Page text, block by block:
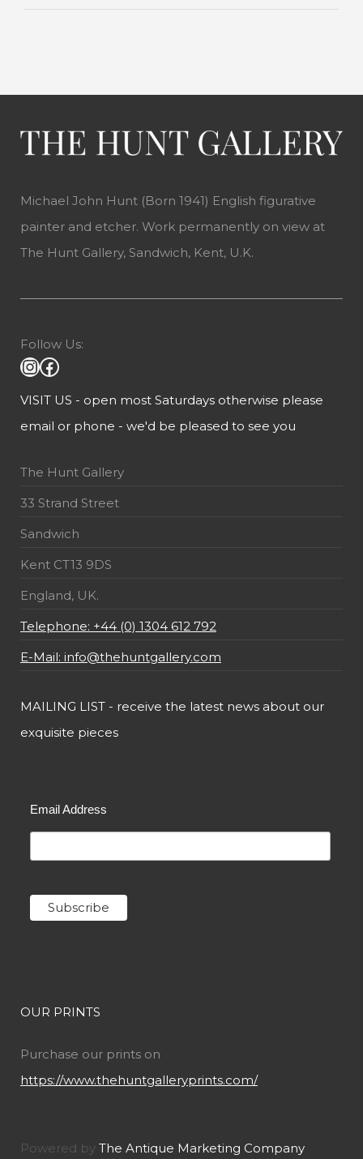
Michael John Hunt (Born 1941) English figurative
painter and etcher. Work permanently on view at
The Hunt Gallery, Sandwich, Kent, U.K.
Follow Us:
VISIT US - open most Saturdays otherwise please
email or phone - we'd be pleased to see you
The Hunt Gallery
33 Strand Street
Sandwich
Kent CT13 9DS
England, UK.
Telephone: +44 (0) 1304 612 792
E-Mail: info@thehuntgallery.com
MAILING LIST - receive the latest news about our
exquisite pieces
Email Address
OUR PRINTS
Purchase our prints on
https://www.thehuntgalleryprints.com/
Powered by The Antique Marketing Company